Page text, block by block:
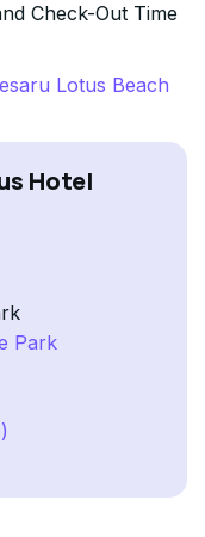
Check-Out Time
Lotus Beach
Hotel
Park